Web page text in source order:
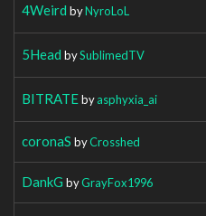
4Weird byNyroLoL
5Head bySublimedTV
BITRATEbyasphyxia_ai
coronaS byCrosshed
DankG byGrayFox1996